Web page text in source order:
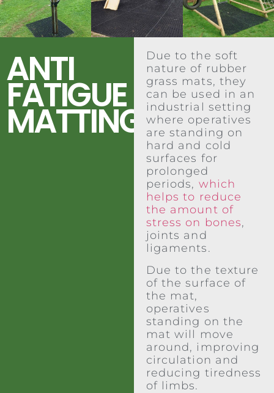
ANTI
FATIGUE
MATTING
Due to the soft
nature of rubber
grass mats, they
can be used in an
industrial setting
where operatives
are standing on
hard and cold
surfaces for
prolonged
periods, which
helps to reduce
the amount of
stress on bones,
joints and
ligaments.
Due to the texture
of the surface of
the mat,
operatives
standing on the
mat will move
around, improving
circulation and
reducing tiredness
of limbs.